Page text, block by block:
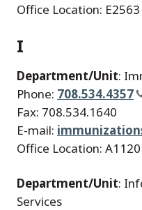
Office Location: E2563
I
Department/Unit:
Phone: 708.534.4357
Fax: 708.534.1640
E-mail:
Office Location: A1120
Department/Unit:
Services